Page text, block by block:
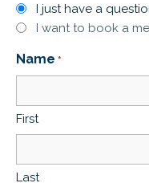
I just have a
I want to book a
Name *
First
Last